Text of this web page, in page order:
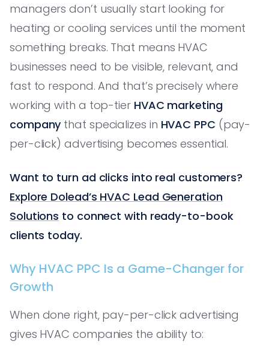
managers don’t usually start looking for
heating or cooling services until the moment
something breaks. That means HVAC
businesses need to be visible, relevant, and
fast to respond. And that’s precisely where
working with a top-tier HVAC marketing
company that specializes in HVAC PPC (pay-
per-click) advertising becomes essential.
Want to turn ad clicks into real customers?
Explore Dolead’s HVAC Lead Generation
Solutions to connect with ready-to-book
clients today.
Why HVAC PPC Is a Game-Changer for
Growth
When done right, pay-per-click advertising
gives HVAC companies the ability to: